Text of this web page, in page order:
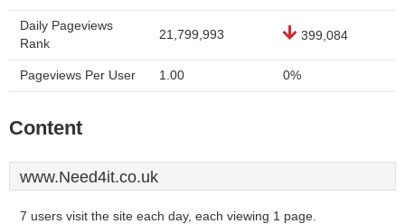
Daily Pageviews
Rank
21,799,993 399,084
Pageviews Per User 1.00 0%
Content
www.Need4it.co.uk
7 users visit the site each day, each viewing 1 page.